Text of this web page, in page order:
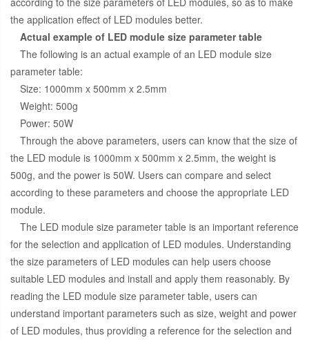
the application effect of LED modules better.
Actual example of LED module size parameter table
The following is an actual example of an LED module size
parameter table:
Size: 1000mm x 500mm x 2.5mm
Weight: 500g
Power: 50W
Through the above parameters, users can know that the size of
the LED module is 1000mm x 500mm x 2.5mm, the weight is
500g, and the power is 50W. Users can compare and select
according to these parameters and choose the appropriate LED
module.
The LED module size parameter table is an important reference
for the selection and application of LED modules. Understanding
the size parameters of LED modules can help users choose
suitable LED modules and install and apply them reasonably. By
reading the LED module size parameter table, users can
understand important parameters such as size, weight and power
of LED modules, thus providing a reference for the selection and